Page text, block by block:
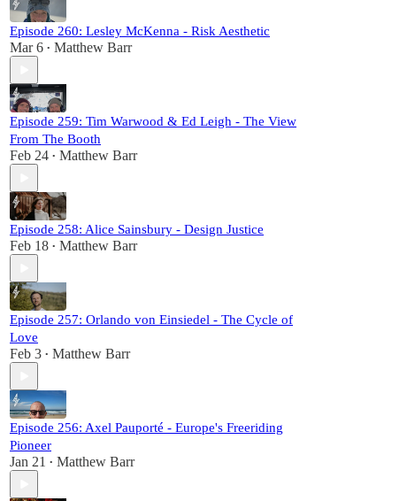
Episode 260: Lesley McKenna - Risk Aesthetic
Mar 6 • Matthew Barr
Episode 259: Tim Warwood & Ed Leigh - The View
From The Booth
Feb 24 • Matthew Barr
Episode 258: Alice Sainsbury - Design Justice
Feb 18 • Matthew Barr
Episode 257: Orlando von Einsiedel - The Cycle of
Love
Feb 3 • Matthew Barr
Episode 256: Axel Pauporté - Europe's Freeriding
Pioneer
Jan 21 • Matthew Barr